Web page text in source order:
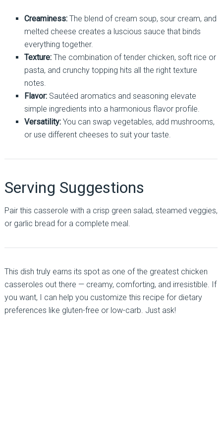
Creaminess:The blend of cream soup, sour cream, and
melted cheese creates a luscious sauce that binds
everything together.
Texture:The combination of tender chicken, soft rice or
pasta, and crunchy topping hits all the right texture
notes.
Flavor:Sautéed aromatics and seasoning elevate
simple ingredients into a harmonious flavor profile.
Versatility:You can swap vegetables, add mushrooms,
or use different cheeses to suit your taste.
Serving Suggestions
Pair this casserole with a crisp green salad, steamed veggies,
or garlic bread for a complete meal.
This dish truly earns its spot as one of the greatest chicken
casseroles out there — creamy, comforting, and irresistible. If
you want, I can help you customize this recipe for dietary
preferences like gluten-free or low-carb. Just ask!